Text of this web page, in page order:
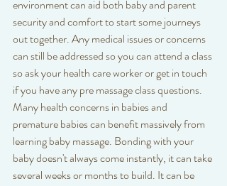
environment can aid both baby and parent
security and comfort to start some journeys
out together. Any medical issues or concerns
can still be addressed so you can attend a class
so ask your health care worker or get in touch
if you have any pre massage class questions.
Many health concerns in babies and
premature babies can benefit massively from
learning baby massage. Bonding with your
baby doesn't always come instantly, it can take
several weeks or months to build. It can be